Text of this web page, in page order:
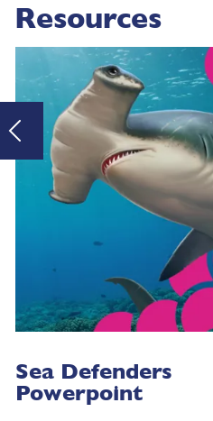
Resources
Sea Defenders
Powerpoint